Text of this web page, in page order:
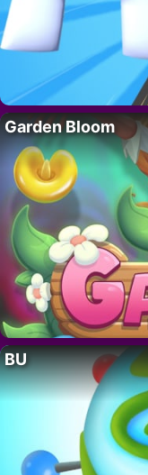
Garden Bloom
BU